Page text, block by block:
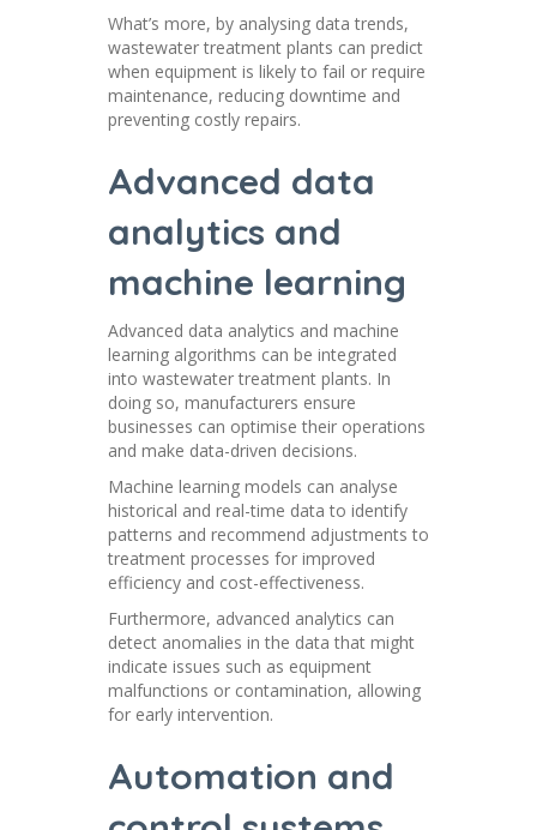
What’s more, by analysing data trends,
wastewater treatment plants can predict
when equipment is likely to fail or require
maintenance, reducing downtime and
preventing costly repairs.
Advanced data
analytics and
machine learning
Advanced data analytics and machine
learning algorithms can be integrated
into wastewater treatment plants. In
doing so, manufacturers ensure
businesses can optimise their operations
and make data-driven decisions.
Machine learning models can analyse
historical and real-time data to identify
patterns and recommend adjustments to
treatment processes for improved
efficiency and cost-effectiveness.
Furthermore, advanced analytics can
detect anomalies in the data that might
indicate issues such as equipment
malfunctions or contamination, allowing
for early intervention.
Automation and